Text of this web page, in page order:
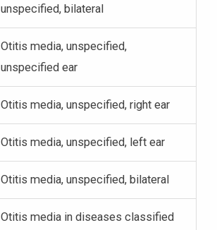
unspecified, bilateral
Otitis media, unspecified,
unspecified ear
Otitis media, unspecified, right ear
Otitis media, unspecified, left ear
Otitis media, unspecified, bilateral
Otitis media in diseases classified